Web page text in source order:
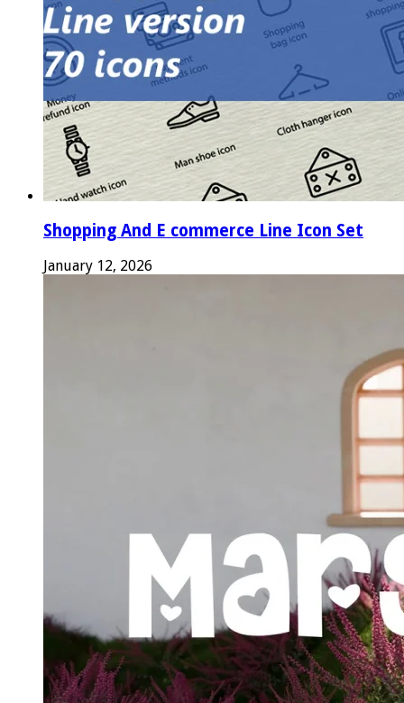
Shopping And E commerce Line Icon Set
January 12, 2026